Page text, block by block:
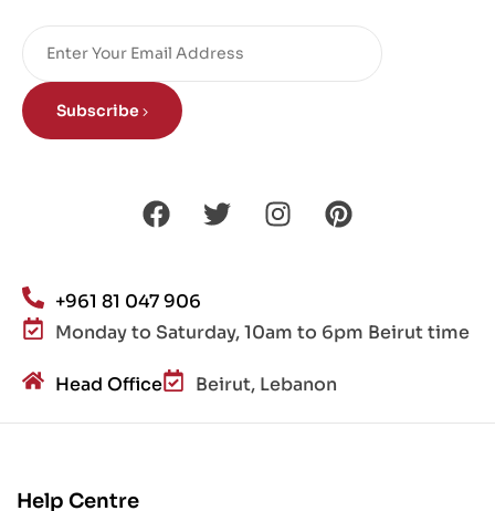
Subscribe
+961 81 047 906
Monday to Saturday, 10am to 6pm Beirut time
Head Office Beirut, Lebanon
Help Centre